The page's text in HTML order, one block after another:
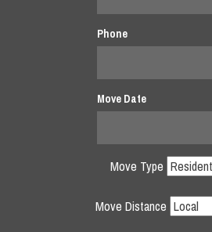
Phone
Move Date
Move Type
Move Distance